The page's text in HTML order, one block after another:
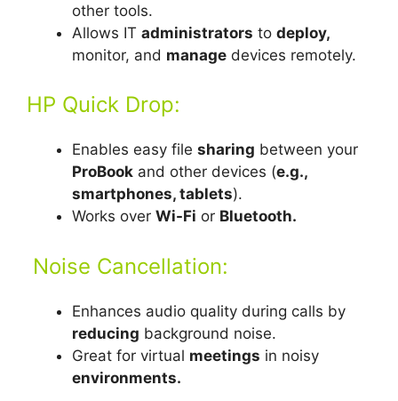
other tools.
Allows IT administrators to deploy,
monitor, and manage devices remotely.
HP Quick Drop:
Enables easy file sharing between your
ProBook and other devices (e.g.,
smartphones, tablets).
Works over Wi-Fi or Bluetooth.
Noise Cancellation:
Enhances audio quality during calls by
reducing background noise.
Great for virtual meetings in noisy
environments.